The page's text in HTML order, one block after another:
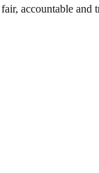
accountable